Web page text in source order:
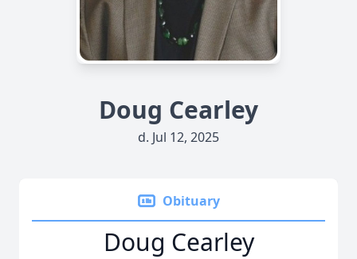
Doug Cearley
d. Jul 12, 2025
Obituary
Doug Cearley